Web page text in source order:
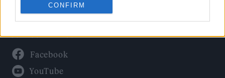
CONFIRM
Connect With Us